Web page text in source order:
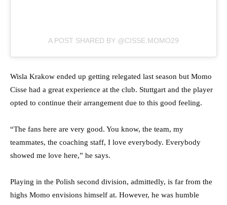
A POST SHARED BY @CISSE.MOMO29
Wisla Krakow ended up getting relegated last season but Momo
Cisse had a great experience at the club. Stuttgart and the player
opted to continue their arrangement due to this good feeling.
“The fans here are very good. You know, the team, my
teammates, the coaching staff, I love everybody. Everybody
showed me love here,” he says.
Playing in the Polish second division, admittedly, is far from the
highs Momo envisions himself at. However, he was humble